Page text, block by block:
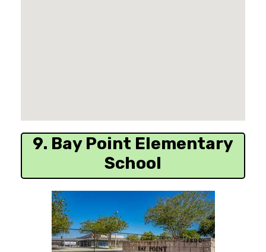
9. Bay Point Elementary
School